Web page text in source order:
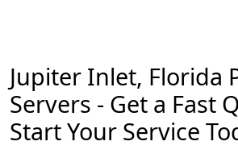
Jupiter Inlet, Florida
Servers - Get a Fast
Start Your Service